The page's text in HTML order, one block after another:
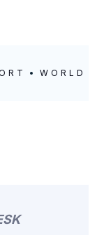
WORLD